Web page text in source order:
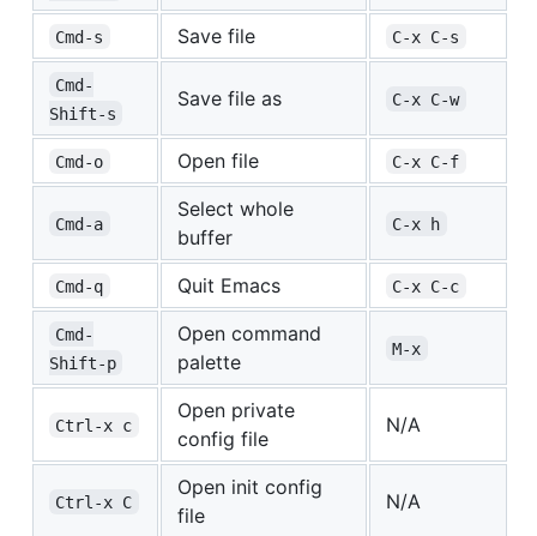
Cmd-s Save file C-x C-s
Cmd-
Shift-s
Save file as C-x C-w
Cmd-o Open file C-x C-f
Cmd-a
Select whole
buffer
C-x h
Cmd-q Quit Emacs C-x C-c
Cmd-
Shift-p
Open command
palette
M-x
Ctrl-x c
Open private
config file
N/A
Ctrl-x C
Open init config
file
N/A